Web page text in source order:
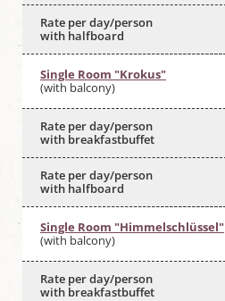
Rate per day/person
with halfboard
Single Room "Krokus"
(with balcony)
Rate per day/person
with breakfastbuffet
Rate per day/person
with halfboard
Single Room "Himmelschlüssel"
(with balcony)
Rate per day/person
with breakfastbuffet